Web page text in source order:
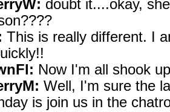
doubt it....okay,
This is really different. I
Now I'm all shook
Well, I'm sure the
is join us in the